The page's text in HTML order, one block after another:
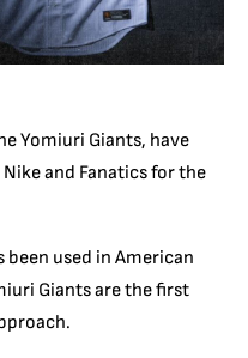
Yomiuri Giants, have
and Fanatics for the
used in American
Giants are the first